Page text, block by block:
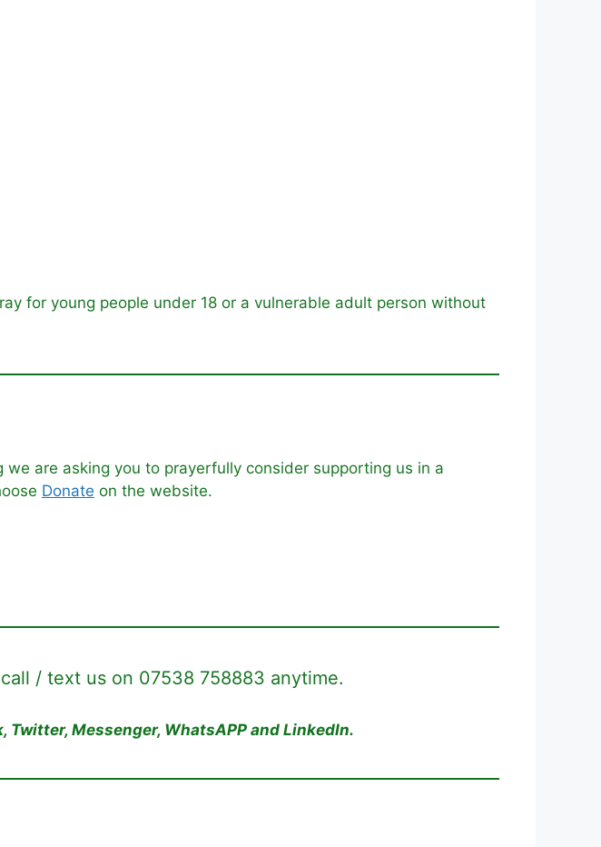
for young people under 18 or a vulnerable adult person without
are asking you to prayerfully consider supporting us in a
Donate on the website.
/ text us on 07538 758883 anytime.
Messenger, WhatsAPP and LinkedIn.